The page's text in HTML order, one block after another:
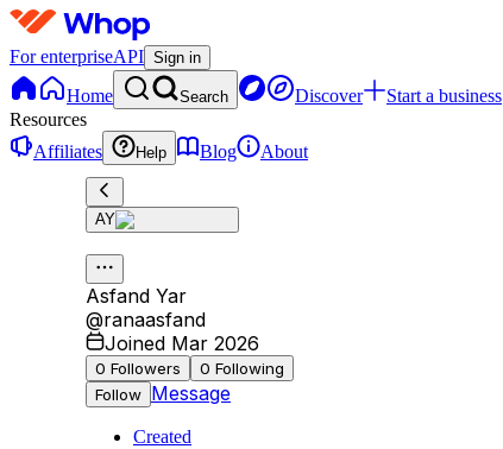
For enterpriseAPI Sign in
Home Search Discover
Start a business
Resources
Affiliates
Help Blog About
AY
Asfand Yar
@ranaasfand
Joined Mar 2026
0 Followers 0 Following
Follow Message
Created